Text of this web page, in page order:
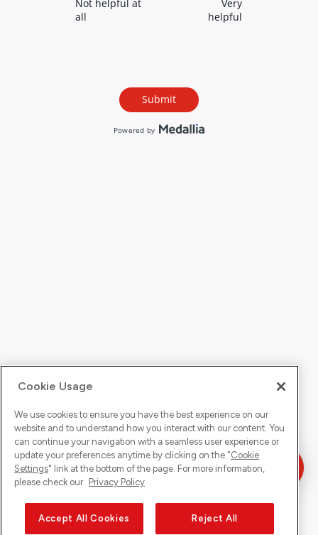
Cookie Usage
We use cookies to ensure you have the best experience on our
website and to understand how you interact with our content. You
can continue your navigation with a seamless user experience or
update your preferences anytime by clicking on the "Cookie
Settings" link at the bottom of the page. For more information,
please check our Privacy Policy
Accept All Cookies Reject All